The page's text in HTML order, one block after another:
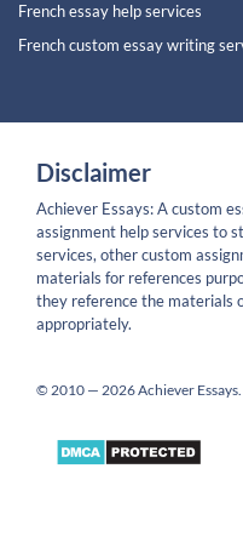
French essay help services
French custom essay writing
Disclaimer
Achiever Essays: A custom
assignment help services to
services, other custom
materials for references
they reference the materials
appropriately.
© 2010 — 2026 Achiever Essays.